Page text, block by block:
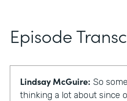
Episode
Lindsay McGuire: So
thinking a lot about since